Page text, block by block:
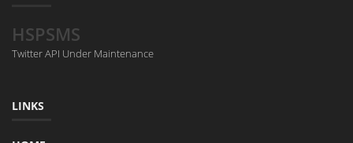
HSPSMS
Twitter API Under Maintenance
LINKS